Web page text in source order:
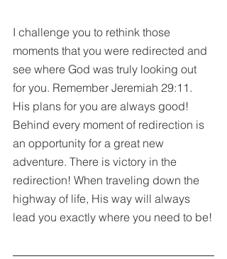
I challenge you to rethink those
moments that you were redirected and
see where God was truly looking out
for you. Remember Jeremiah 29:11.
His plans for you are always good!
Behind every moment of redirection is
an opportunity for a great new
adventure. There is victory in the
redirection! When traveling down the
highway of life, His way will always
lead you exactly where you need to be!